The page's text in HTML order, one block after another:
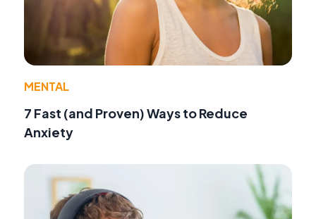
MENTAL
7 Fast (and Proven) Ways to Reduce
Anxiety